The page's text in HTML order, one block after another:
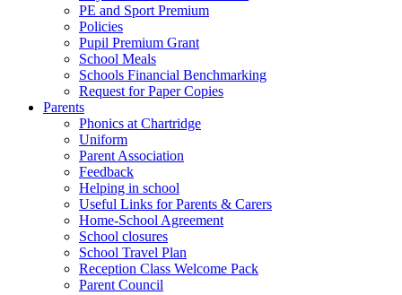
PE and Sport Premium
Policies
Pupil Premium Grant
School Meals
Schools Financial Benchmarking
Request for Paper Copies
Parents
Phonics at Chartridge
Uniform
Parent Association
Feedback
Helping in school
Useful Links for Parents & Carers
Home-School Agreement
School closures
School Travel Plan
Reception Class Welcome Pack
Parent Council